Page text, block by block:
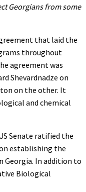
Georgians from some
that laid the
throughout
agreement was
Shevardnadze on
on the other. It
and chemical
Senate ratified the
establishing the
Georgia. In addition to
Biological